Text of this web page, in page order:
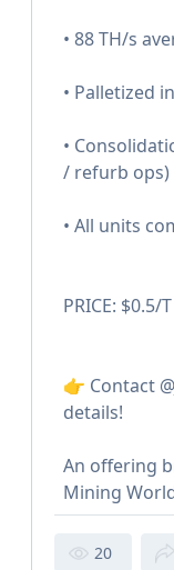
• 88 TH/s
• Palletized
•
/ refurb ops)
• All units
PRICE: $0.5/
👉 Contact
details!
An offering
Mining
20